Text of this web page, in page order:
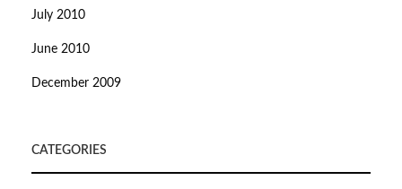
July 2010
June 2010
December 2009
CATEGORIES